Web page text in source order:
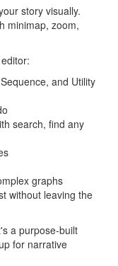
story visually.
minimap, zoom,
and Utility
search, find any
graphs
without leaving the
a purpose-built
for narrative